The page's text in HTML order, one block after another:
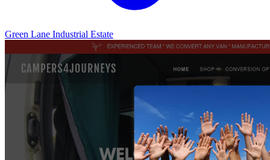
Green Lane Industrial Estate